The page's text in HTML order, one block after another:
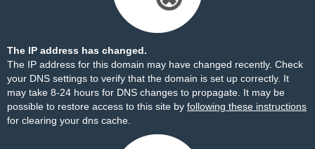
The IP address has changed.
The IP address for this domain may have changed recently. Check
your DNS settings to verify that the domain is set up correctly. It
may take 8-24 hours for DNS changes to propagate. It may be
possible to restore access to this site by following these instructions
for clearing your dns cache.